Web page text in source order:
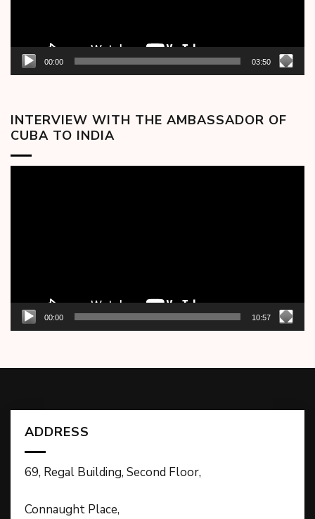
00:00 03:50
INTERVIEW WITH THE AMBASSADOR OF
CUBA TO INDIA
00:00 10:57
ADDRESS
69, Regal Building, Second Floor,
Connaught Place,